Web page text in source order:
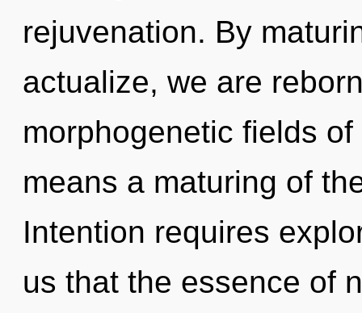
rejuvenation. By
actualize, we are
morphogenetic fields
means a maturing of
Intention requires
us that the essence of